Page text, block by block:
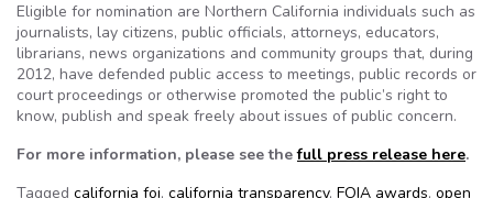
Eligible for nomination are Northern California individuals such as
journalists, lay citizens, public officials, attorneys, educators,
librarians, news organizations and community groups that, during
2012, have defended public access to meetings, public records or
court proceedings or otherwise promoted the public’s right to
know, publish and speak freely about issues of public concern.
For more information, please see thefull press release here.
Tagged california foi, california transparency, FOIA awards, open